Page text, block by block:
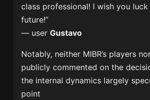
class professional! I wish you
future!”
— userGustavo
Notably, neither MIBR’s players
publicly commented on the
the internal dynamics largely
point